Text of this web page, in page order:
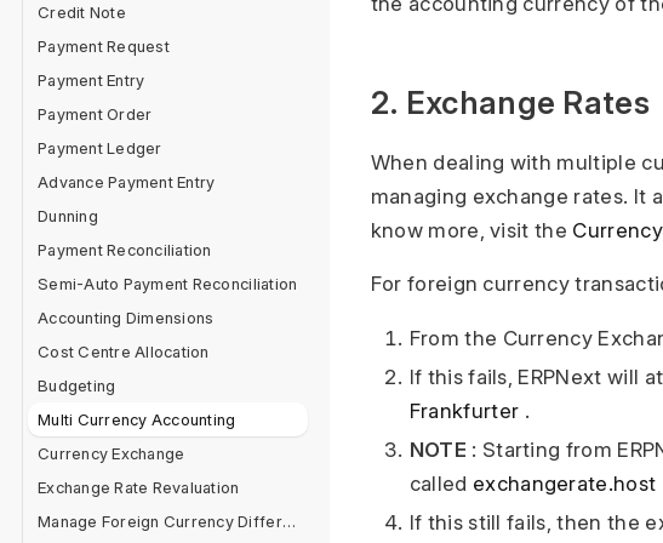
Credit Note
Payment Request
Payment Entry
Payment Order
Payment Ledger
Advance Payment Entry
Dunning
Payment Reconciliation
Semi-Auto Payment Reconciliation
Accounting Dimensions
Cost Centre Allocation
Budgeting
Multi Currency Accounting
Currency Exchange
Exchange Rate Revaluation
Manage Foreign Currency Difference
2. Exchange Rates
When dealing with multiple
managing exchange rates. It
know more, visit the
For foreign currency
From the Currency
If this fails, ERPNext will
Frankfurter .
NOTE : Starting from
called exchangerate.host
If this still fails, then the